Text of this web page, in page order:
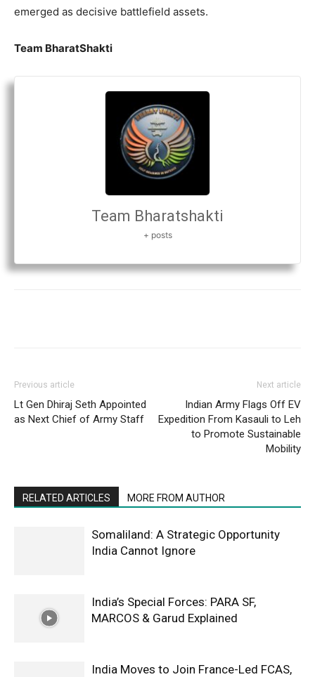
emerged as decisive battlefield assets.
Team BharatShakti
Team Bharatshakti
+ posts
Previous article
Lt Gen Dhiraj Seth Appointed
as Next Chief of Army Staff
Next article
Indian Army Flags Off EV
Expedition From Kasauli to Leh
to Promote Sustainable
Mobility
RELATED ARTICLES MORE FROM AUTHOR
Somaliland: A Strategic Opportunity
India Cannot Ignore
India’s Special Forces: PARA SF,
MARCOS & Garud Explained
India Moves to Join France-Led FCAS,